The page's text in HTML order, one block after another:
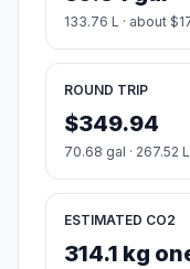
133.76 L · about
ROUND TRIP
$349.94
70.68 gal · 267.52 L
ESTIMATED CO2
314.1 kg